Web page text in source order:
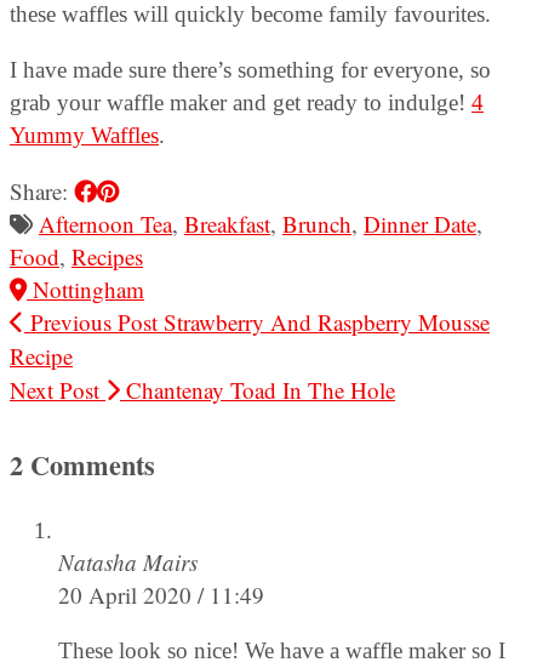
these waffles will quickly become family favourites.
I have made sure there’s something for everyone, so
grab your waffle maker and get ready to indulge! 4
Yummy Waffles.
Share:
Afternoon Tea, Breakfast, Brunch, Dinner Date,
Food, Recipes
Nottingham
Previous Post Strawberry And Raspberry Mousse
Recipe
Next Post
Chantenay Toad In The Hole
2 Comments
Natasha Mairs
20 April 2020 / 11:49
These look so nice! We have a waffle maker so I